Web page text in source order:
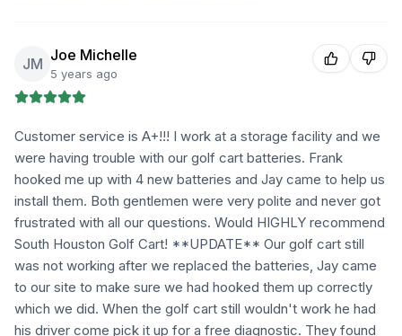
JM Joe Michelle
5 years ago
Customer service is A+!!! I work at a storage facility and we
were having trouble with our golf cart batteries. Frank
hooked me up with 4 new batteries and Jay came to help us
install them. Both gentlemen were very polite and never got
frustrated with all our questions. Would HIGHLY recommend
South Houston Golf Cart! **UPDATE** Our golf cart still
was not working after we replaced the batteries, Jay came
to our site to make sure we had hooked them up correctly
which we did. When the golf cart still wouldn't work he had
his driver come pick it up for a free diagnostic. They found